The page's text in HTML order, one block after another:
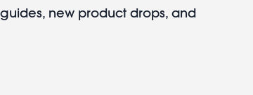
new product drops, and